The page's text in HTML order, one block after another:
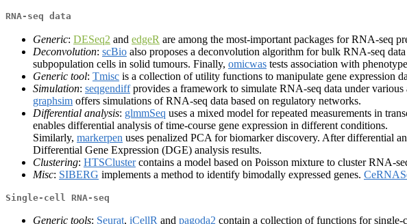
RNA-seq data
Generic: DESeq2 and edgeR are among the most-important packages for RNA-seq
Deconvolution: scBio also proposes a deconvolution algorithm for bulk RNA-seq
subpopulation cells in solid tumours. Finally, omicwas tests association with
Generic tool: Tmisc is a collection of utility functions to manipulate gene expression
Simulation: seqgendiffprovides a framework to simulate RNA-seq data under various
graphsim offers simulations of RNA-seq data based on regulatory networks.
Differential analysis: glmmSeq uses a mixed model for repeated measurements in
enables differential analysis of time-course gene expression in different conditions.
Similarly, markerpen uses penalized PCA for biomarker discovery. After differential
Differential Gene Expression (DGE) analysis results.
Clustering: HTSClustercontains a model based on Poisson mixture to cluster RNA-
Misc: SIBERG implements a method to identify bimodally expressed genes.
Single-cell RNA-seq
Generic tools: Seurat, iCellR and pagoda2 contain a collection of functions for single-